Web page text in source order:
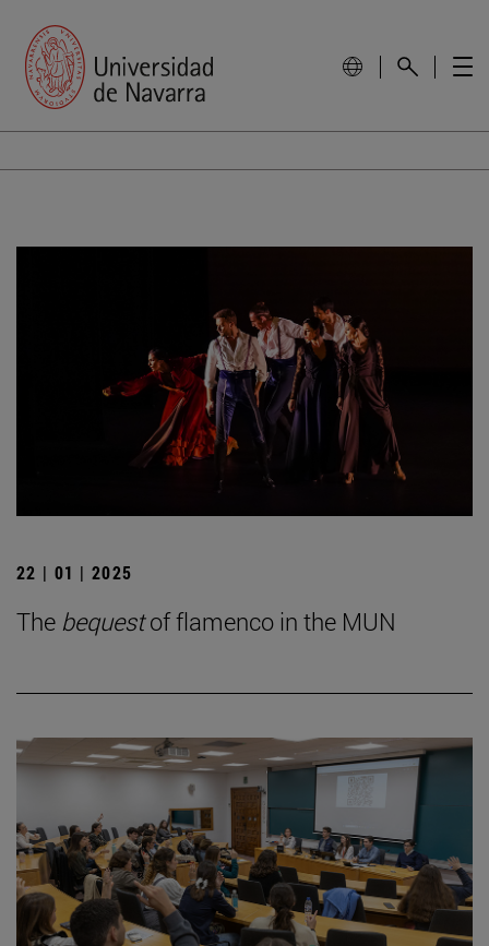
22 | 01 | 2025
The bequestof flamenco in the MUN